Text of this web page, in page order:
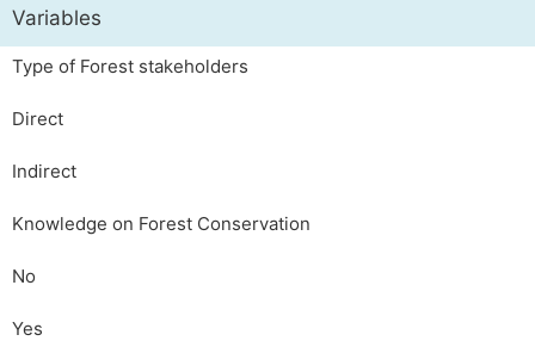
Variables
Type of Forest stakeholders
Direct
Indirect
Knowledge on Forest Conservation
No
Yes